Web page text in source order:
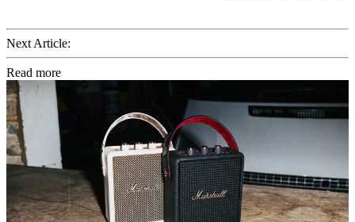
Next Article:
Read more